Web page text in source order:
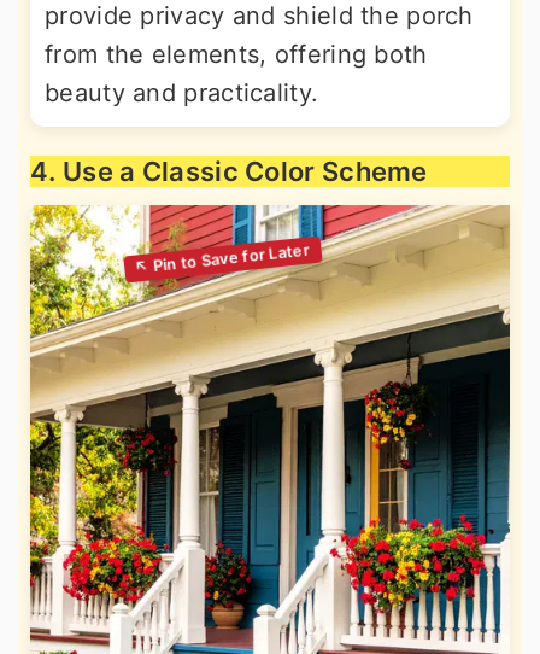
provide privacy and shield the porch
from the elements, offering both
beauty and practicality.
4. Use a Classic Color Scheme